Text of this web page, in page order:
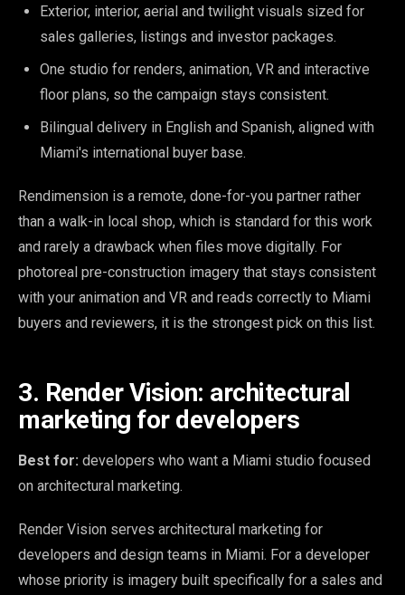
Exterior, interior, aerial and twilight visuals sized for
sales galleries, listings and investor packages.
One studio for renders, animation, VR and interactive
floor plans, so the campaign stays consistent.
Bilingual delivery in English and Spanish, aligned with
Miami's international buyer base.
Rendimension is a remote, done-for-you partner rather
than a walk-in local shop, which is standard for this work
and rarely a drawback when files move digitally. For
photoreal pre-construction imagery that stays consistent
with your animation and VR and reads correctly to Miami
buyers and reviewers, it is the strongest pick on this list.
3. Render Vision: architectural
marketing for developers
Best for: developers who want a Miami studio focused
on architectural marketing.
Render Vision serves architectural marketing for
developers and design teams in Miami. For a developer
whose priority is imagery built specifically for a sales and